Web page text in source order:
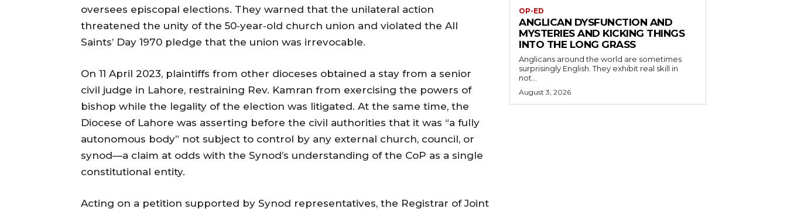
oversees episcopal elections. They warned that the unilateral action
threatened the unity of the 50‑year‑old church union and violated the All
Saints’ Day 1970 pledge that the union was irrevocable.
On 11 April 2023, plaintiffs from other dioceses obtained a stay from a senior
civil judge in Lahore, restraining Rev. Kamran from exercising the powers of
bishop while the legality of the election was litigated. At the same time, the
Diocese of Lahore was asserting before the civil authorities that it was “a fully
autonomous body” not subject to control by any external church, council, or
synod—a claim at odds with the Synod’s understanding of the CoP as a single
constitutional entity.
Acting on a petition supported by Synod representatives, the Registrar of Joint
OP-ED
ANGLICAN DYSFUNCTION AND
MYSTERIES AND KICKING THINGS
INTO THE LONG GRASS
Anglicans around the world are sometimes
surprisingly English. They exhibit real skill in
not...
August 3, 2026